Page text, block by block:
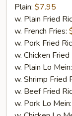
Wings
General
Tso's
Sauce
Plain: $7.95
w. Plain Fried
w. French Fries:
w. Pork Fried
w. Chicken Fried
w. Plain Lo Mein:
w. Shrimp Fried
w. Beef Fried
w. Pork Lo Mein: